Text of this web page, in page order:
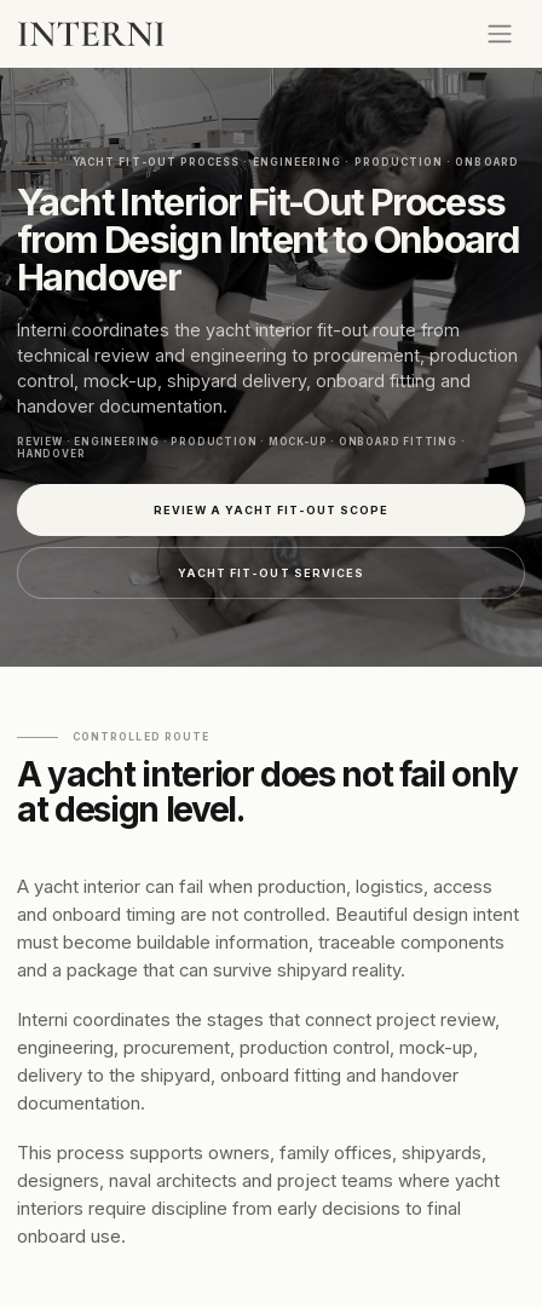
YACHT FIT-OUT PROCESS · ENGINEERING · PRODUCTION · ONBOARD
Yacht Interior Fit-Out Process
from Design Intent to Onboard
Handover
Interni coordinates the yacht interior fit-out route from
technical review and engineering to procurement, production
control, mock-up, shipyard delivery, onboard fitting and
handover documentation.
REVIEW · ENGINEERING · PRODUCTION · MOCK-UP · ONBOARD FITTING ·
HANDOVER
REVIEW A YACHT FIT-OUT SCOPE
YACHT FIT-OUT SERVICES
CONTROLLED ROUTE
A yacht interior does not fail only
at design level.
A yacht interior can fail when production, logistics, access
and onboard timing are not controlled. Beautiful design intent
must become buildable information, traceable components
and a package that can survive shipyard reality.
Interni coordinates the stages that connect project review,
engineering, procurement, production control, mock-up,
delivery to the shipyard, onboard fitting and handover
documentation.
This process supports owners, family offices, shipyards,
designers, naval architects and project teams where yacht
interiors require discipline from early decisions to final
onboard use.